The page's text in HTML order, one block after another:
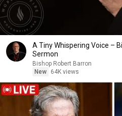
A Tiny Whispering Voice –
Sermon
Bishop Robert Barron
New
64K views